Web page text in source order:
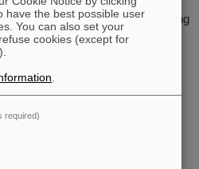
interactive booth, offering exciting
related to the research center in
to see up…
location! —
quantum
have the best possible user
You can also set your
cookies (except for
required)